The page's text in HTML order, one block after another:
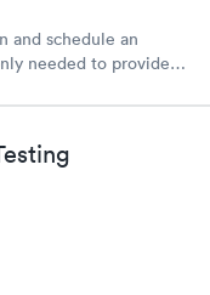
and schedule an
needed to provide
labs were paid for
experience.